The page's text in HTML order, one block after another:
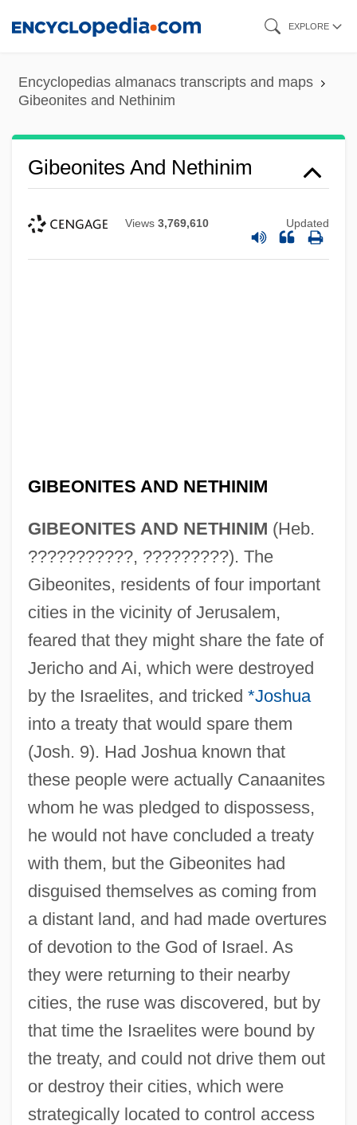
content
EXPLORE
Encyclopedias almanacs transcripts and maps
Gibeonites and Nethinim
Gibeonites And Nethinim
Views 3,769,610 Updated
GIBEONITES AND NETHINIM
GIBEONITES AND NETHINIM (Heb.
???????????, ?????????). The
Gibeonites, residents of four important
cities in the vicinity of Jerusalem,
feared that they might share the fate of
Jericho and Ai, which were destroyed
by the Israelites, and tricked *Joshua
into a treaty that would spare them
(Josh. 9). Had Joshua known that
these people were actually Canaanites
whom he was pledged to dispossess,
he would not have concluded a treaty
with them, but the Gibeonites had
disguised themselves as coming from
a distant land, and had made overtures
of devotion to the God of Israel. As
they were returning to their nearby
cities, the ruse was discovered, but by
that time the Israelites were bound by
the treaty, and could not drive them out
or destroy their cities, which were
strategically located to control access